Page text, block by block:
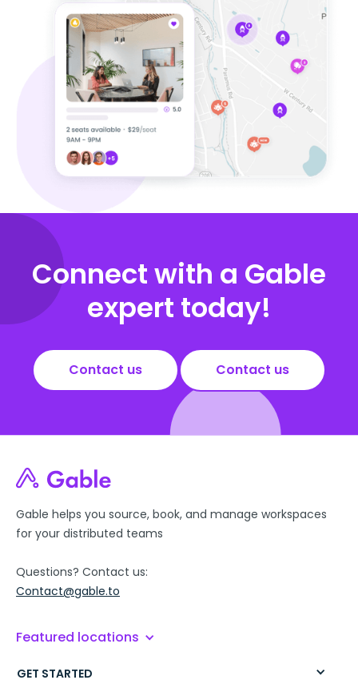
Connect with a Gable
expert today!
Contact us Contact us
Gable helps you source, book, and manage workspaces
for your distributed teams
Questions? Contact us:
Contact@gable.to
Featured locations
GET STARTED